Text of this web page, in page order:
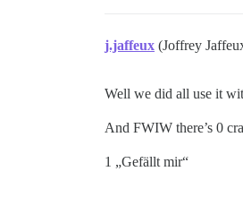
j.jaffeux (Joffrey
Well we did all use it
And FWIW there’s 0
1 „Gefällt mir“